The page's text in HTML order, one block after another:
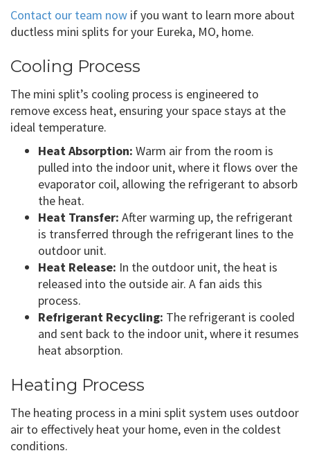
Contact our team now if you want to learn more about
ductless mini splits for your Eureka, MO, home.
Cooling Process
The mini split’s cooling process is engineered to
remove excess heat, ensuring your space stays at the
ideal temperature.
Heat Absorption: Warm air from the room is
pulled into the indoor unit, where it flows over the
evaporator coil, allowing the refrigerant to absorb
the heat.
Heat Transfer: After warming up, the refrigerant
is transferred through the refrigerant lines to the
outdoor unit.
Heat Release: In the outdoor unit, the heat is
released into the outside air. A fan aids this
process.
Refrigerant Recycling: The refrigerant is cooled
and sent back to the indoor unit, where it resumes
heat absorption.
Heating Process
The heating process in a mini split system uses outdoor
air to effectively heat your home, even in the coldest
conditions.